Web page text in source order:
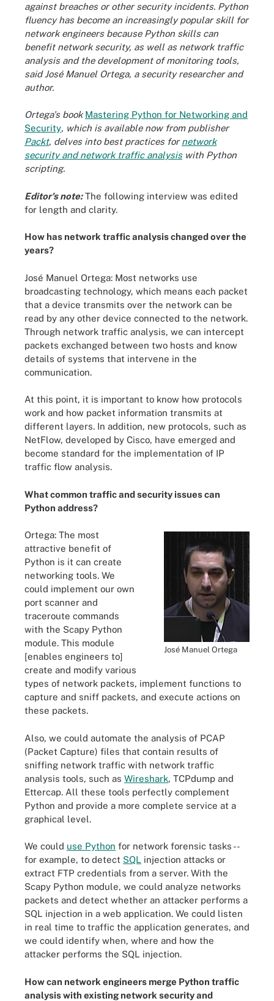
against breaches or other security incidents. Python
fluency has become an increasingly popular skill for
network engineers because Python skills can
benefit network security, as well as network traffic
analysis and the development of monitoring tools,
said José Manuel Ortega, a security researcher and
author.
Ortega's bookMastering Python for Networking and
Security, which is available now from publisher
Packt, delves into best practices fornetwork
security and network traffic analysiswith Python
scripting.
Editor's note:The following interview was edited
for length and clarity.
How has network traffic analysis changed over the
years?
José Manuel Ortega: Most networks use
broadcasting technology, which means each packet
that a device transmits over the network can be
read by any other device connected to the network.
Through network traffic analysis, we can intercept
packets exchanged between two hosts and know
details of systems that intervene in the
communication.
At this point, it is important to know how protocols
work and how packet information transmits at
different layers. In addition, new protocols, such as
NetFlow, developed by Cisco, have emerged and
become standard for the implementation of IP
traffic flow analysis.
What common traffic and security issues can
Python address?
José Manuel Ortega
Ortega: The most
attractive benefit of
Python is it can create
networking tools. We
could implement our own
port scanner and
traceroute commands
with the Scapy Python
module. This module
[enables engineers to]
create and modify various
types of network packets, implement functions to
capture and sniff packets, and execute actions on
these packets.
Also, we could automate the analysis of PCAP
(Packet Capture) files that contain results of
sniffing network traffic with network traffic
analysis tools, such as Wireshark, TCPdump and
Ettercap. All these tools perfectly complement
Python and provide a more complete service at a
graphical level.
We could use Python for network forensic tasks --
for example, to detect SQL injection attacks or
extract FTP credentials from a server. With the
Scapy Python module, we could analyze networks
packets and detect whether an attacker performs a
SQL injection in a web application. We could listen
in real time to traffic the application generates, and
we could identify when, where and how the
attacker performs the SQL injection.
How can network engineers merge Python traffic
analysis with existing network security and